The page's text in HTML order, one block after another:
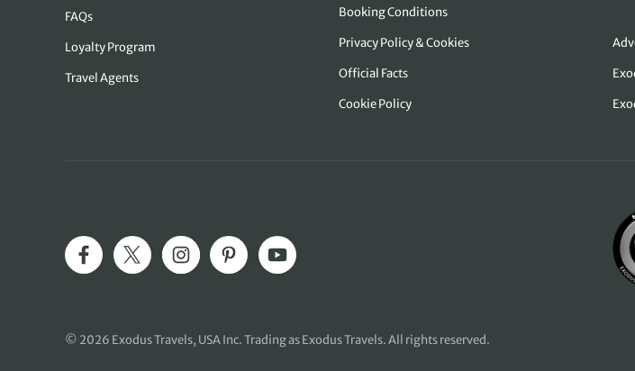
FAQs
Loyalty Program
Travel Agents
Booking Conditions
Privacy Policy & Cookies
Official Facts
Cookie Policy
© 2026 Exodus Travels, USA Inc. Trading as Exodus Travels. All rights reserved.